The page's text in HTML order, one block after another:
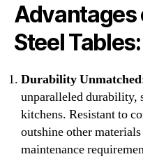
Advantages
Steel Tables:
Durability
unparalleled durability,
kitchens. Resistant to
outshine other
maintenance